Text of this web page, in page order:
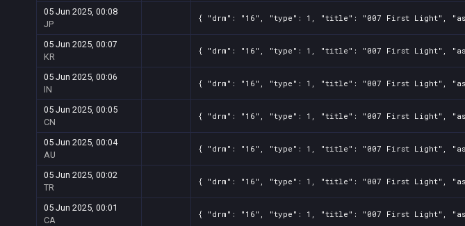
05 Jun 2025, 00:08
JP
{ "drm": "16", "type": 1, "title": "007 First Light",
05 Jun 2025, 00:07
KR
{ "drm": "16", "type": 1, "title": "007 First Light",
05 Jun 2025, 00:06
IN
{ "drm": "16", "type": 1, "title": "007 First Light",
05 Jun 2025, 00:05
CN
{ "drm": "16", "type": 1, "title": "007 First Light",
05 Jun 2025, 00:04
AU
{ "drm": "16", "type": 1, "title": "007 First Light",
05 Jun 2025, 00:02
TR
{ "drm": "16", "type": 1, "title": "007 First Light",
05 Jun 2025, 00:01
CA
{ "drm": "16", "type": 1, "title": "007 First Light",